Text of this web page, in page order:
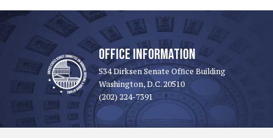
OFFICE INFORMATION
534 Dirksen Senate Office Building
Washington, D.C. 20510
(202) 224-7391